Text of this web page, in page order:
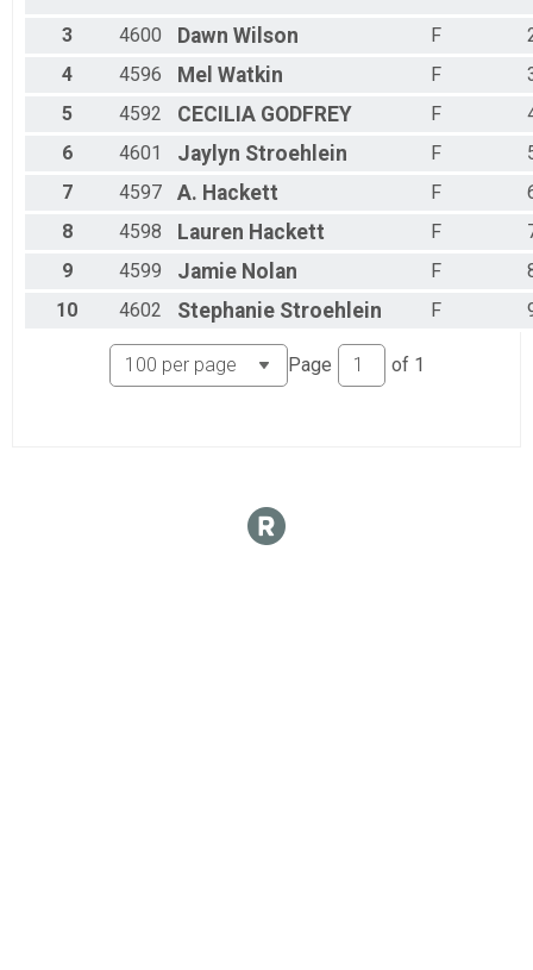
3 4600 Dawn Wilson F
4
4596 Mel Watkin F
5
4592 CECILIA GODFREY F
6
4601 Jaylyn Stroehlein F
7
4597 A. Hackett F
8
4598 Lauren Hackett F
9
4599 Jamie Nolan F
10
4602 Stephanie Stroehlein F
Page of 1